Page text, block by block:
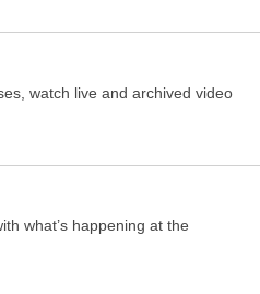
watch live and archived video
what’s happening at the